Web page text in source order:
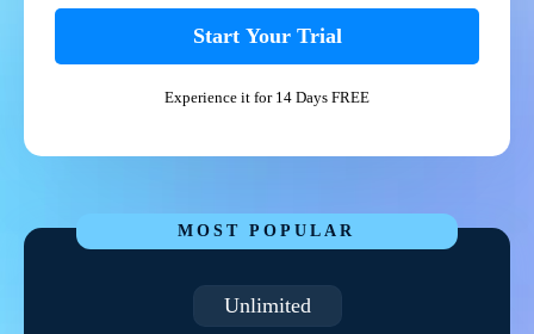
Start Your Trial
Experience it for 14 Days FREE
MOST POPULAR
Unlimited